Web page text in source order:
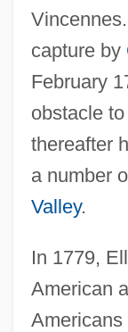
capture by
February
obstacle
thereafter
a number
Valley.
In 1779,
American
Americans